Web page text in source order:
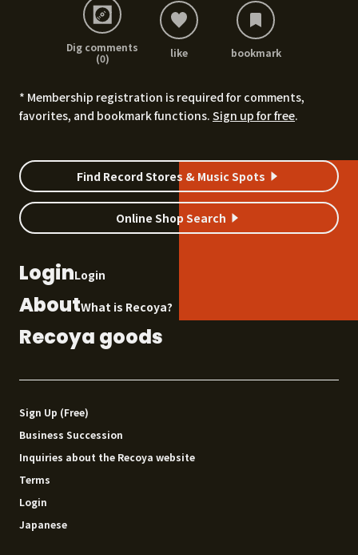
Dig comments
(0)
like bookmark
* Membership registration is required for comments,
favorites, and bookmark functions. Sign up for free.
Find Record Stores & Music Spots
Online Shop Search
LoginLogin
AboutWhat is Recoya?
Recoya goods
Sign Up (Free)
Business Succession
Inquiries about the Recoya website
Terms
Login
Japanese